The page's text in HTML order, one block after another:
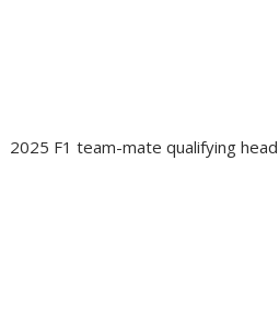
2025 F1 team-mate qualifying